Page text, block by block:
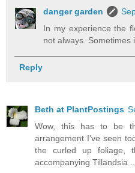
danger garden
In my experience the
not always. Sometimes
Reply
Beth at PlantPostings
Wow, this has to be
arrangement I've seen
the curled up foliage,
accompanying Tillandsia